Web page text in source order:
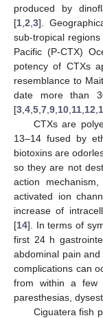
produced by
[1 2 3].
sub-tropical
Pacific (P-CTX)
potency of CTXs
resemblance to
date more than
[3 4 5 7 9 10 11 12
CTXs are
13–14 fused by
biotoxins are
so they are not
action
activated ion
increase of
[14]. In terms of
first 24 h
abdominal pain
complications can
from within a few
paresthesias,
Ciguatera fish